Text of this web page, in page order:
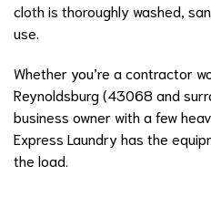
cloth is thoroughly washed,
use.
Whether you’re a contractor
Reynoldsburg (43068 and
business owner with a few
Express Laundry has the
the load.